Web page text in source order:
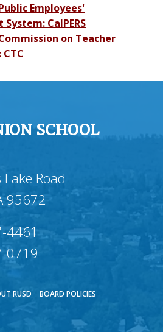
Employees'
CalPERS
on Teacher
SCHOOL
Road
95672
4461
0719
RUSD BOARD POLICIES